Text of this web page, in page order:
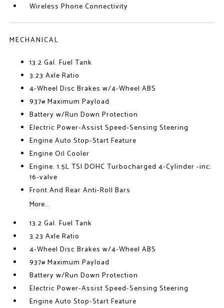
Wireless Phone Connectivity
MECHANICAL
13.2 Gal. Fuel Tank
3.23 Axle Ratio
4-Wheel Disc Brakes w/4-Wheel ABS
937# Maximum Payload
Battery w/Run Down Protection
Electric Power-Assist Speed-Sensing Steering
Engine Auto Stop-Start Feature
Engine Oil Cooler
Engine: 1.5L TSI DOHC Turbocharged 4-Cylinder -inc:
16-valve
Front And Rear Anti-Roll Bars
More...
13.2 Gal. Fuel Tank
3.23 Axle Ratio
4-Wheel Disc Brakes w/4-Wheel ABS
937# Maximum Payload
Battery w/Run Down Protection
Electric Power-Assist Speed-Sensing Steering
Engine Auto Stop-Start Feature